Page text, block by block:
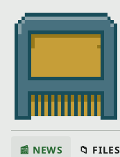
📰 NEWS 📁 FILES